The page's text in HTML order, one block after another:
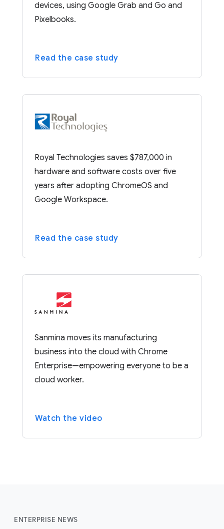
devices, using Google Grab and Go and
Pixelbooks.
Read the case study
Royal Technologies saves $787,000 in
hardware and software costs over five
years after adopting ChromeOS and
Google Workspace.
Read the case study
Sanmina moves its manufacturing
business into the cloud with Chrome
Enterprise—empowering everyone to be a
cloud worker.
Watch the video
ENTERPRISE NEWS